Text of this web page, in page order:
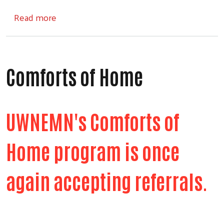
Read more
Comforts of Home
UWNEMN's Comforts of
Home program is once
again accepting referrals.